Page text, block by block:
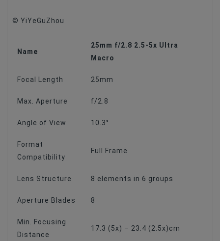
© YiYeGuZhou
Name
25mm f/2.8 2.5-5x Ultra
Macro
Focal Length 25mm
Max. Aperture f/2.8
Angle of View 10.3°
Format
Compatibility
Full Frame
Lens Structure 8 elements in 6 groups
Aperture Blades 8
Min. Focusing
Distance
17.3 (5x) – 23.4 (2.5x)cm